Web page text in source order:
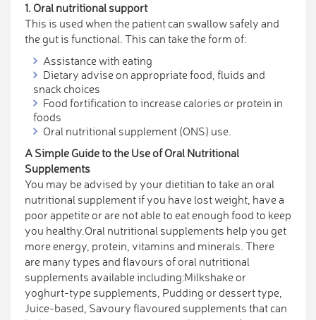
1. Oral nutritional support
This is used when the patient can swallow safely and
the gut is functional. This can take the form of:
Assistance with eating
Dietary advise on appropriate food, fluids and
snack choices
Food fortification to increase calories or protein in
foods
Oral nutritional supplement (ONS) use.
A Simple Guide to the Use of Oral Nutritional
Supplements
You may be advised by your dietitian to take an oral
nutritional supplement if you have lost weight, have a
poor appetite or are not able to eat enough food to keep
you healthy.Oral nutritional supplements help you get
more energy, protein, vitamins and minerals. There
are many types and flavours of oral nutritional
supplements available including:Milkshake or
yoghurt-type supplements, Pudding or dessert type,
Juice-based, Savoury flavoured supplements that can